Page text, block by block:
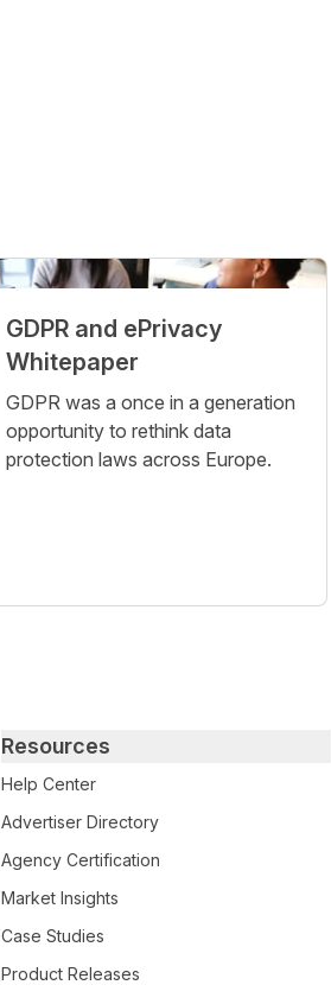
GDPR and ePrivacy
Whitepaper
GDPR was a once in a generation
opportunity to rethink data
protection laws across Europe.
Resources
Help Center
Advertiser Directory
Agency Certification
Market Insights
Case Studies
Product Releases